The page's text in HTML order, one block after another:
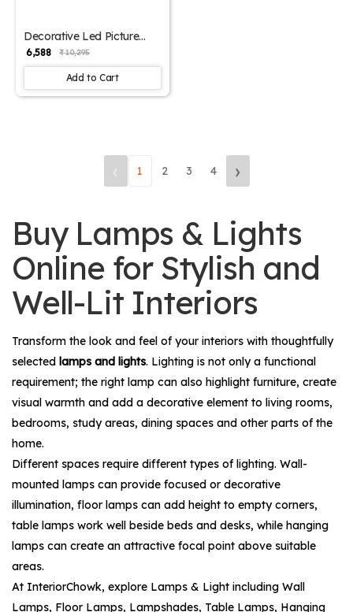
Decorative Led Picture
Light Small | SKE-180002/
Small ML
₹ 6,588 ₹ 10,295
Add to Cart
1 2 3 4 ›
Buy Lamps & Lights
Online for Stylish and
Well-Lit Interiors
Transform the look and feel of your interiors with thoughtfully
selected lamps and lights. Lighting is not only a functional
requirement; the right lamp can also highlight furniture, create
visual warmth and add a decorative element to living rooms,
bedrooms, study areas, dining spaces and other parts of the
home.
Different spaces require different types of lighting. Wall-
mounted lamps can provide focused or decorative
illumination, floor lamps can add height to empty corners,
table lamps work well beside beds and desks, while hanging
lamps can create an attractive focal point above suitable
areas.
At InteriorChowk, explore Lamps & Light including Wall
Lamps, Floor Lamps, Lampshades, Table Lamps, Hanging